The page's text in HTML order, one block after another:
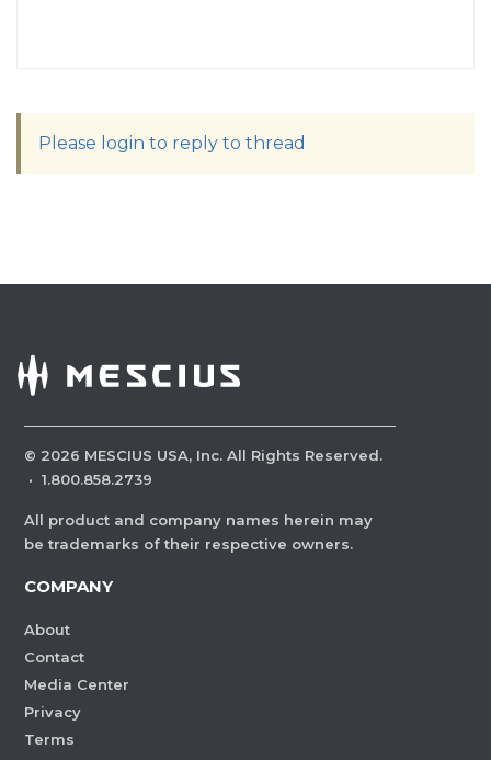
Please login to reply to thread
© 2026 MESCIUS USA, Inc. All Rights Reserved.
· 1.800.858.2739
All product and company names herein may
be trademarks of their respective owners.
COMPANY
About
Contact
Media Center
Privacy
Terms